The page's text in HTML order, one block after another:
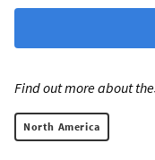
Find out more about
North America